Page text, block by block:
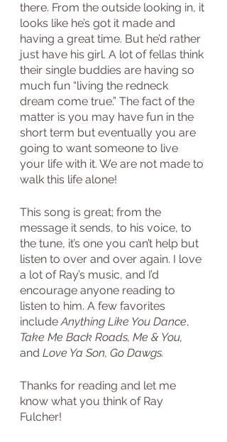
there. From the outside looking in, it
looks like he’s got it made and
having a great time. But he’d rather
just have his girl. A lot of fellas think
their single buddies are having so
much fun “living the redneck
dream come true.” The fact of the
matter is you may have fun in the
short term but eventually you are
going to want someone to live
your life with it. We are not made to
walk this life alone!
This song is great; from the
message it sends, to his voice, to
the tune, it’s one you can’t help but
listen to over and over again. I love
a lot of Ray’s music, and I’d
encourage anyone reading to
listen to him. A few favorites
include Anything Like You Dance,
Take Me Back Roads, Me & You,
and Love Ya Son, Go Dawgs.
Thanks for reading and let me
know what you think of Ray
Fulcher!